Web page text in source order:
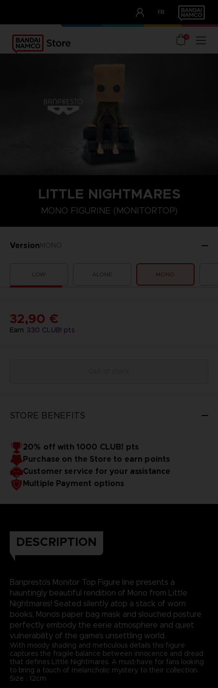
FR
OUR ADVANTAGES
0
LITTLE NIGHTMARES
MONO FIGURINE (MONITORTOP)
VersionMONO
LOW ALONE MONO
Earn 330 CLUB! pts
32,90 €
STORE BENEFITS
20% off with 1000 CLUB! pts
Purchase on the Store to earn points
Customer service for your assistance
Multiple Payment options
DESCRIPTION
Banpresto’s Monitor Top Figure line presents a
hauntingly beautiful rendition of Mono from Little
Nightmares! Seated silently atop a stack of worn
books, Mono’s paper bag mask and slouched posture
perfectly embody the eerie atmosphere and quiet
vulnerability of the game’s unsettling world.
With moody shading and meticulous details this figure
captures the fragile balance between innocence and dread
that defines Little Nightmares. A must-have for fans looking
to bring a touch of melancholic mystery to their collection.
Size : 12cm